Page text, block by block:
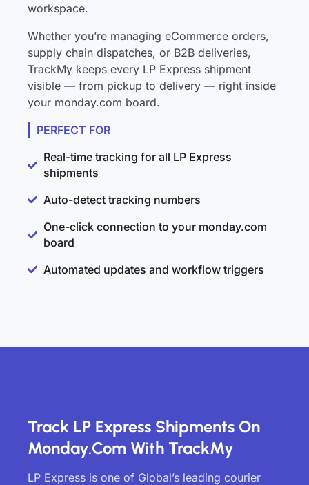
workspace.
Whether you’re managing eCommerce orders,
supply chain dispatches, or B2B deliveries,
TrackMy keeps every LP Express shipment
visible — from pickup to delivery — right inside
your monday.com board.
PERFECT FOR
Real-time tracking for all LP Express
shipments
Auto-detect tracking numbers
One-click connection to your monday.com
board
Automated updates and workflow triggers
Track LP Express Shipments On
Monday.com With TrackMy
LP Express is one of Global’s leading courier